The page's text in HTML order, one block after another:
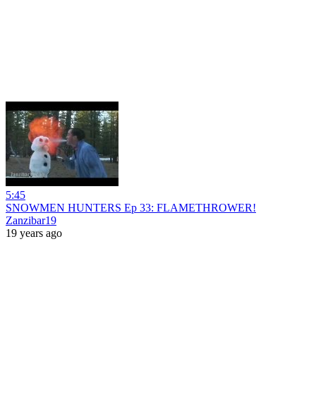
5:45
SNOWMEN HUNTERS Ep 33: FLAMETHROWER!
Zanzibar19
19 years ago